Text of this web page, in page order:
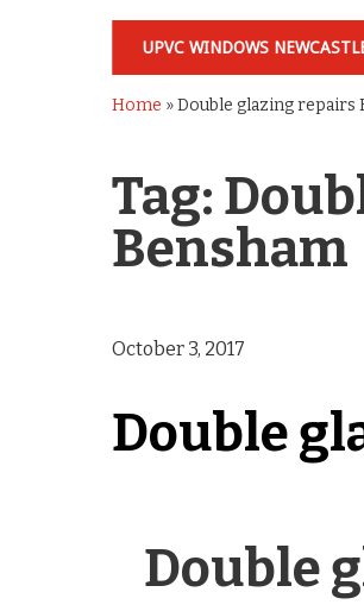
UPVC WINDOWS
Home »Double glazing repairs
Tag:
Bensham
October 3, 2017
Double
Double